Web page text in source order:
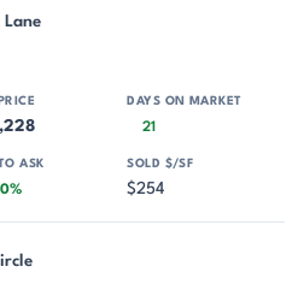
Lane
21
$254